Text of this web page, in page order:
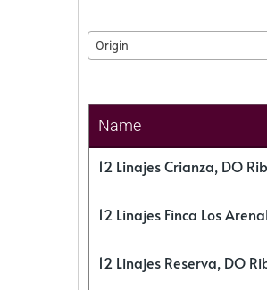
Origin
Name
12 Linajes Crianza, DO
12 Linajes Finca Los
12 Linajes Reserva, DO